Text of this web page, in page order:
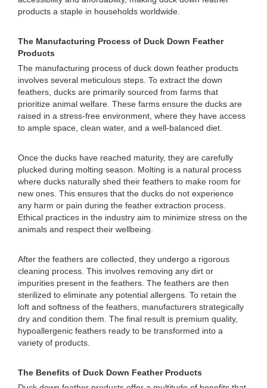
products a staple in households worldwide.
The Manufacturing Process of Duck Down Feather
Products
The manufacturing process of duck down feather products
involves several meticulous steps. To extract the down
feathers, ducks are primarily sourced from farms that
prioritize animal welfare. These farms ensure the ducks are
raised in a stress-free environment, where they have access
to ample space, clean water, and a well-balanced diet.
Once the ducks have reached maturity, they are carefully
plucked during molting season. Molting is a natural process
where ducks naturally shed their feathers to make room for
new ones. This ensures that the ducks do not experience
any harm or pain during the feather extraction process.
Ethical practices in the industry aim to minimize stress on the
animals and respect their wellbeing.
After the feathers are collected, they undergo a rigorous
cleaning process. This involves removing any dirt or
impurities present in the feathers. The feathers are then
sterilized to eliminate any potential allergens. To retain the
loft and softness of the feathers, manufacturers strategically
dry and condition them. The final result is premium quality,
hypoallergenic feathers ready to be transformed into a
variety of products.
The Benefits of Duck Down Feather Products